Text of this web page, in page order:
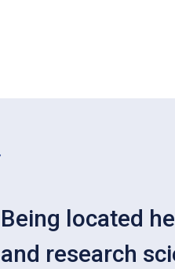
Being located
and research